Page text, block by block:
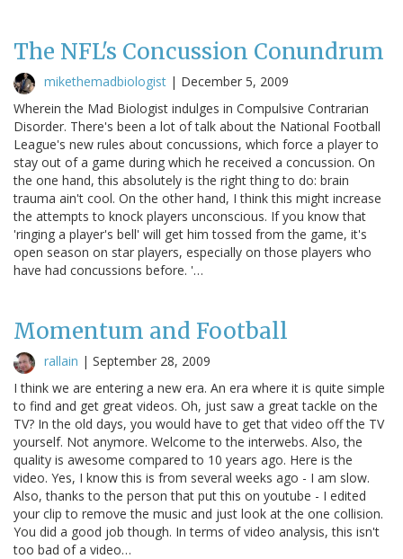
The NFL's Concussion Conundrum
mikethemadbiologist | December 5, 2009
Wherein the Mad Biologist indulges in Compulsive Contrarian
Disorder. There's been a lot of talk about the National Football
League's new rules about concussions, which force a player to
stay out of a game during which he received a concussion. On
the one hand, this absolutely is the right thing to do: brain
trauma ain't cool. On the other hand, I think this might increase
the attempts to knock players unconscious. If you know that
'ringing a player's bell' will get him tossed from the game, it's
open season on star players, especially on those players who
have had concussions before. '…
Momentum and Football
rallain | September 28, 2009
I think we are entering a new era. An era where it is quite simple
to find and get great videos. Oh, just saw a great tackle on the
TV? In the old days, you would have to get that video off the TV
yourself. Not anymore. Welcome to the interwebs. Also, the
quality is awesome compared to 10 years ago. Here is the
video. Yes, I know this is from several weeks ago - I am slow.
Also, thanks to the person that put this on youtube - I edited
your clip to remove the music and just look at the one collision.
You did a good job though. In terms of video analysis, this isn't
too bad of a video…